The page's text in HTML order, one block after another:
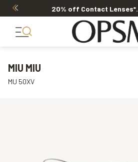
20% off Contact Lenses*.
MIU MIU
MU 50XV